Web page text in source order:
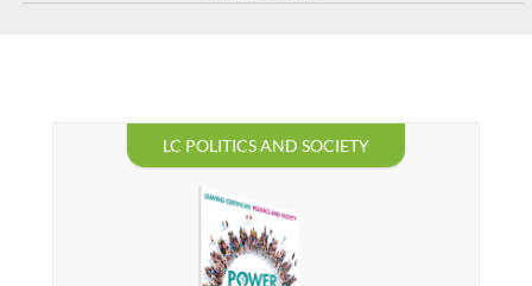
LC POLITICS AND SOCIETY